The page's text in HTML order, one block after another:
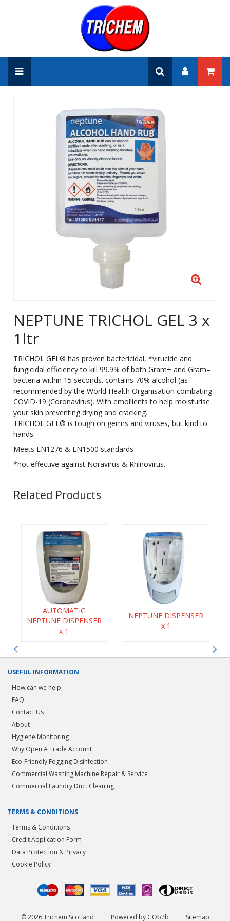
NEPTUNE TRICHOL GEL 3 x
1ltr
TRICHOL GEL® has proven bactericidal, *virucide and
fungicidal efficiency to kill 99.9% of both Gram+ and Gram–
bacteria within 15 seconds. contains 70% alcohol (as
recommended by the World Health Organisation combating
COVID-19 (Coronavirus). With emollients to help moisturise
your skin preventing drying and cracking.
TRICHOL GEL® is tough on germs and viruses, but kind to
hands.
Meets EN1276 & EN1500 standards
*not effective against Noravirus & Rhinovirus.
Related Products
AUTOMATIC
NEPTUNE DISPENSER
x 1
NEPTUNE DISPENSER
x 1
USEFUL INFORMATION
How can we help
FAQ
Contact Us
About
Hygiene Monitoring
Why Open A Trade Account
Eco-Friendly Fogging Disinfection
Commercial Washing Machine Repair & Service
Commercial Laundry Duct Cleaning
TERMS & CONDITIONS
Terms & Conditions
Credit Application Form
Data Protection & Privacy
Cookie Policy
© 2026 Trichem Scotland Powered by GOb2b Sitemap